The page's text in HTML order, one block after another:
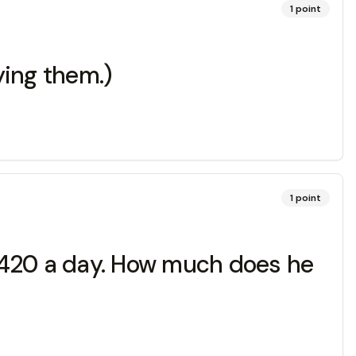
1point
them.)
1point
a day. How much does he